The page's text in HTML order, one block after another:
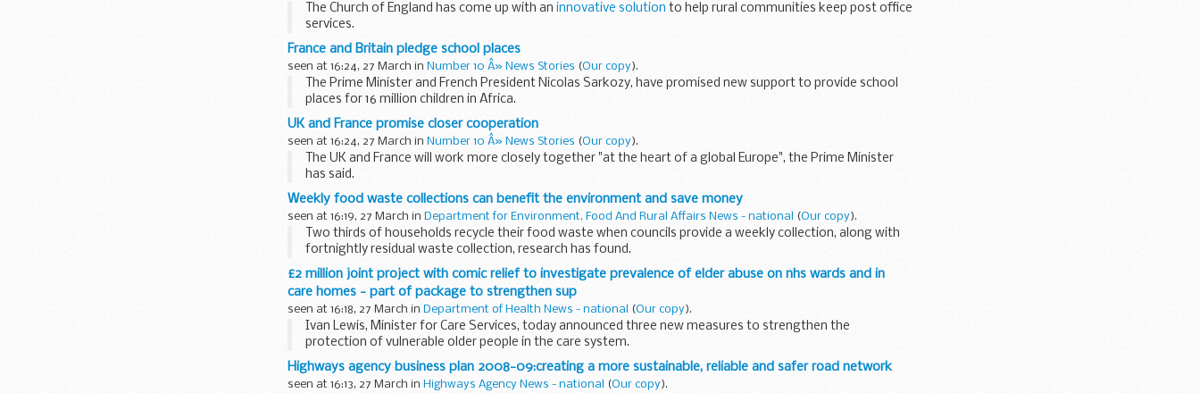
The Church of England has come up with an innovative solution to help rural communities keep post office
services.
The Church of England, the Methodist Church and the United Reformed Church...
France and Britain pledge school places
seen at 16:24, 27 March in Number 10 Â» News Stories (Our copy).
The Prime Minister and French President Nicolas Sarkozy, have promised new support to provide school
places for 16 million children in Africa.
UK and France promise closer cooperation
seen at 16:24, 27 March in Number 10 Â» News Stories (Our copy).
The UK and France will work more closely together "at the heart of a global Europe", the Prime Minister
has said.
Weekly food waste collections can benefit the environment and save money
seen at 16:19, 27 March in Department for Environment, Food And Rural Affairs News - national (Our copy).
Two thirds of households recycle their food waste when councils provide a weekly collection, along with
fortnightly residual waste collection, research has found.
£2 million joint project with comic relief to investigate prevalence of elder abuse on nhs wards and in
care homes - part of package to strengthen sup
seen at 16:18, 27 March in Department of Health News - national (Our copy).
Ivan Lewis, Minister for Care Services, today announced three new measures to strengthen the
protection of vulnerable older people in the care system.
Highways agency business plan 2008-09:creating a more sustainable, reliable and safer road network
seen at 16:13, 27 March in Highways Agency News - national (Our copy).